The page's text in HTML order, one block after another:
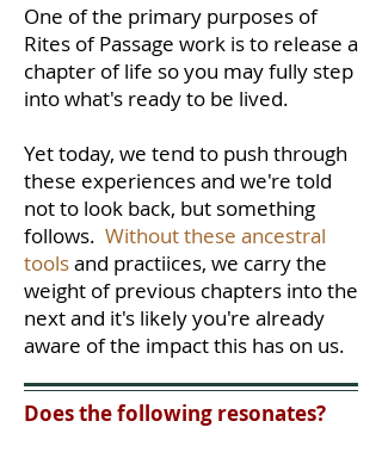
One of the primary purposes of
Rites of Passage work is to release a
chapter of life so you may fully step
into what's ready to be lived.
Yet today, we tend to push through
these experiences and we're told
not to look back, but something
follows. Without these ancestral
toolsand practiices, we carry the
weight of previous chapters into the
next and it's likely you're already
aware of the impact this has on us.
Does the following resonates?